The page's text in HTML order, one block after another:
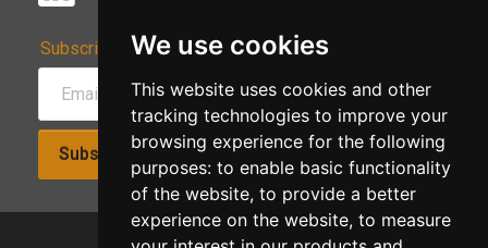
We use cookies
This website uses cookies and other
tracking technologies to improve your
browsing experience for the following
purposes: to enable basic functionality
of the website, to provide a better
experience on the website, to measure
Subscribe to Our Newsletter:
Subscribe!